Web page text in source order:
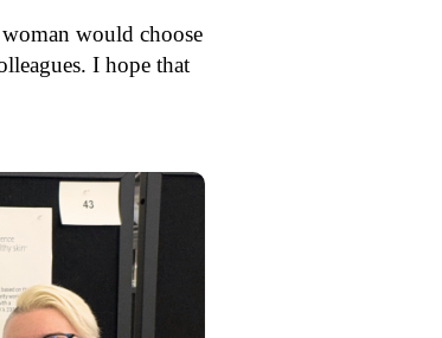
would choose
I hope that